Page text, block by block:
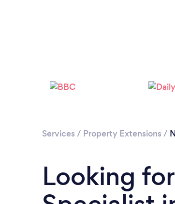
Services / Property Extensions /
Looking